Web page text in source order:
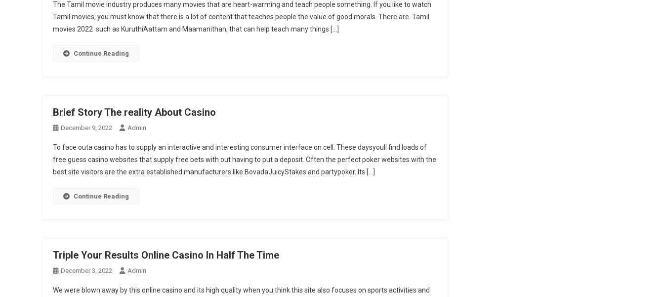
The Tamil movie industry produces many movies that are heart-warming and teach people something. If you like to watch
Tamil movies, you must know that there is a lot of content that teaches people the value of good morals. There are Tamil
movies 2022 such as KuruthiAattam and Maamanithan, that can help teach many things […]
Continue Reading
Brief Story The reality About Casino
December 9, 2022 Admin
To face outa casino has to supply an interactive and interesting consumer interface on cell. These daysyoull find loads of
free guess casino websites that supply free bets with out having to put a deposit. Often the perfect poker websites with the
best site visitors are the extra established manufacturers like BovadaJuicyStakes and partypoker. Its […]
Continue Reading
Triple Your Results Online Casino In Half The Time
December 3, 2022 Admin
We were blown away by this online casino and its high quality when you think this site also focuses on sports activities and